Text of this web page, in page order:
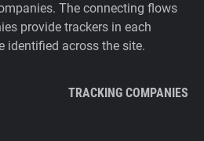
The connecting flows
provide trackers in each
identified across the site.
TRACKING COMPANIES